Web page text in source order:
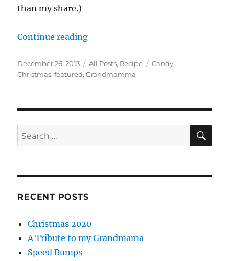
than my share.)
Continue reading“My Grandmamma’s Amazing
Posted
on
December 26, 2013 Categories
All Posts, Recipe Tags
Candy,
Christmas,featured,Grandmamma
Search
for:
RECENT POSTS
Christmas 2020
A Tribute to my Grandmama
Speed Bumps